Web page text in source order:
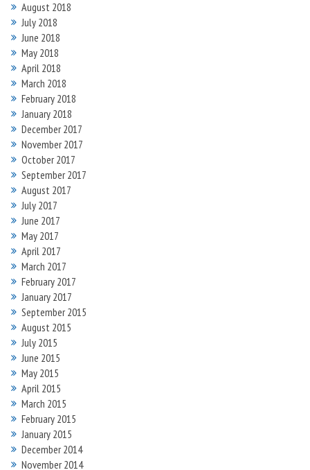
August 2018
July 2018
June 2018
May 2018
April 2018
March 2018
February 2018
January 2018
December 2017
November 2017
October 2017
September 2017
August 2017
July 2017
June 2017
May 2017
April 2017
March 2017
February 2017
January 2017
September 2015
August 2015
July 2015
June 2015
May 2015
April 2015
March 2015
February 2015
January 2015
December 2014
November 2014